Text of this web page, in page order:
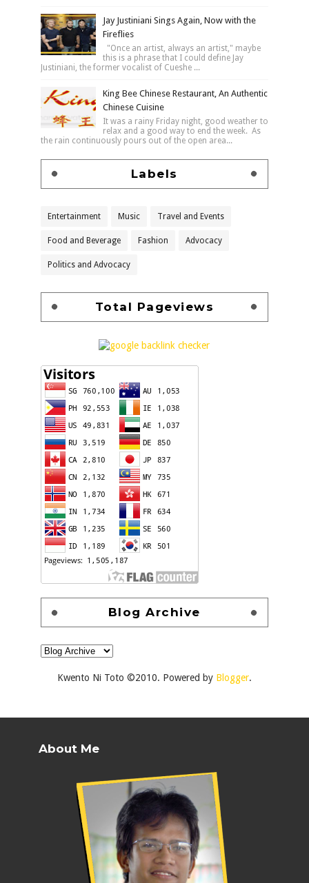
Jay Justiniani Sings Again, Now with the
Fireflies
"Once an artist, always an artist," maybe
this is a phrase that I could define Jay
Justiniani, the former vocalist of Cueshe ...
King Bee Chinese Restaurant, An Authentic
Chinese Cuisine
It was a rainy Friday night, good weather to
relax and a good way to end the week. As
the rain continuously pours out of the open area...
Labels
Entertainment Music Travel and Events
Food and Beverage Fashion Advocacy
Politics and Advocacy
Total Pageviews
Blog Archive
Kwento Ni Toto ©2010. Powered by Blogger.
About Me